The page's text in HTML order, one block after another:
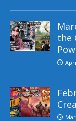
the